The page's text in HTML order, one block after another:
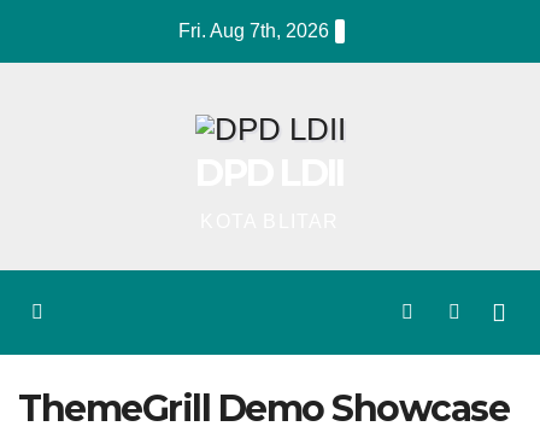
Fri. Aug 7th, 2026
ThemeGrill Demo Showcase